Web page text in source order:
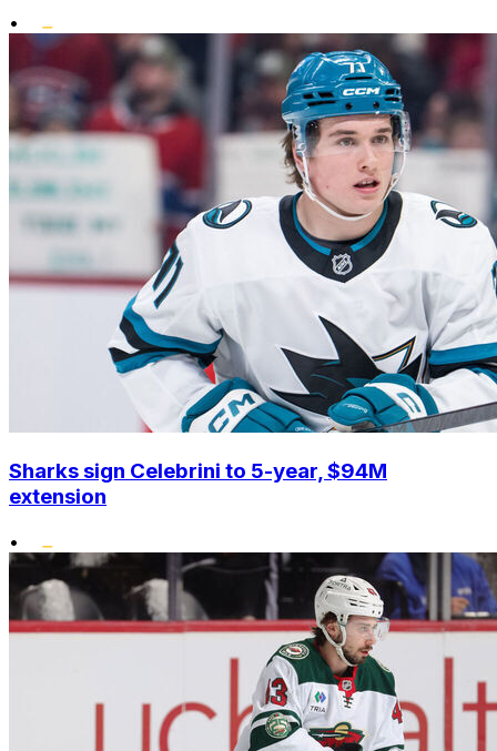
•
Sharks sign Celebrini to 5-year, $94M
extension
•